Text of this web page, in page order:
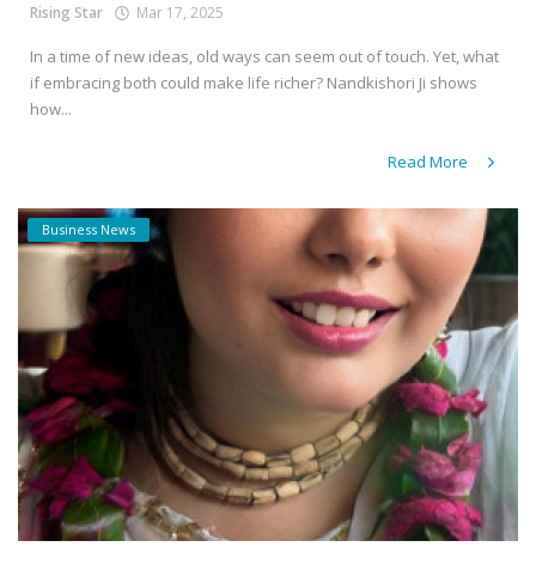
Rising Star Mar 17, 2025
In a time of new ideas, old ways can seem out of touch. Yet, what
if embracing both could make life richer? Nandkishori Ji shows
how...
Read More
Business News